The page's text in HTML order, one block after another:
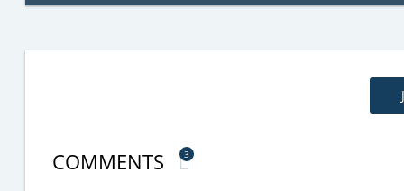
COMMENTS 3